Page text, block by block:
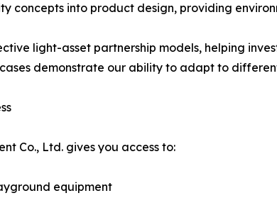
concepts into product design, providing
light-asset partnership models, helping
demonstrate our ability to adapt to
Co., Ltd. gives you access to:
equipment